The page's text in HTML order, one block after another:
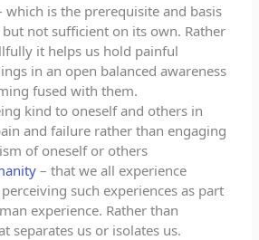
which is the prerequisite and basis
not sufficient on its own. Rather
it helps us hold painful
in an open balanced awareness
fused with them.
kind to oneself and others in
and failure rather than engaging
of oneself or others
– that we all experience
such experiences as part
experience. Rather than
separates us or isolates us.